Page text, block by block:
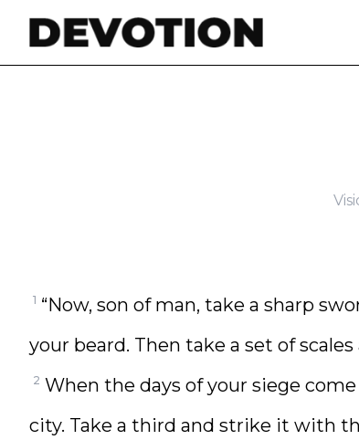
1 “Now, son of man, take a sharp
your beard. Then take a set of
2 When the days of your siege
city. Take a third and strike it with